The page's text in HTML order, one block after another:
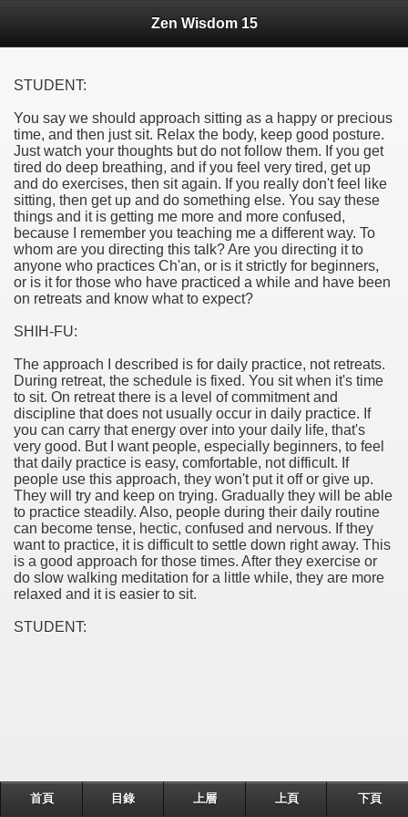
Zen Wisdom 15
STUDENT:
You say we should approach sitting as a happy or precious
time, and then just sit. Relax the body, keep good posture.
Just watch your thoughts but do not follow them. If you get
tired do deep breathing, and if you feel very tired, get up
and do exercises, then sit again. If you really don't feel like
sitting, then get up and do something else. You say these
things and it is getting me more and more confused,
because I remember you teaching me a different way. To
whom are you directing this talk? Are you directing it to
anyone who practices Ch'an, or is it strictly for beginners,
or is it for those who have practiced a while and have been
on retreats and know what to expect?
SHIH-FU:
The approach I described is for daily practice, not retreats.
During retreat, the schedule is fixed. You sit when it's time
to sit. On retreat there is a level of commitment and
discipline that does not usually occur in daily practice. If
you can carry that energy over into your daily life, that's
very good. But I want people, especially beginners, to feel
that daily practice is easy, comfortable, not difficult. If
people use this approach, they won't put it off or give up.
They will try and keep on trying. Gradually they will be able
to practice steadily. Also, people during their daily routine
can become tense, hectic, confused and nervous. If they
want to practice, it is difficult to settle down right away. This
is a good approach for those times. After they exercise or
do slow walking meditation for a little while, they are more
relaxed and it is easier to sit.
STUDENT:
首頁 目錄 上層 上頁 下頁